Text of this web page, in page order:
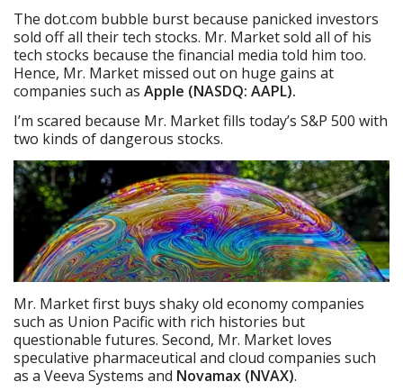
The dot.com bubble burst because panicked investors
sold off all their tech stocks. Mr. Market sold all of his
tech stocks because the financial media told him too.
Hence, Mr. Market missed out on huge gains at
companies such as Apple (NASDQ: AAPL).
I’m scared because Mr. Market fills today’s S&P 500 with
two kinds of dangerous stocks.
Mr. Market first buys shaky old economy companies
such as Union Pacific with rich histories but
questionable futures. Second, Mr. Market loves
speculative pharmaceutical and cloud companies such
as a Veeva Systems and Novamax (NVAX).